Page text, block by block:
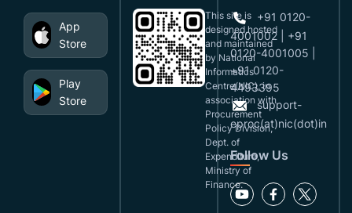
App
Store
Play
Store
This site is
designed,hosted
and maintained
by National
Informatics
Centre(NIC), in
association with
Procurement
Policy Division,
Dept. of
Expenditure,
Ministry of
Finance.
+91 0120-
4001002 | +91
0120-4001005 |
+91 0120-
4493395
support-
eproc(at)nic(dot)in
Follow Us